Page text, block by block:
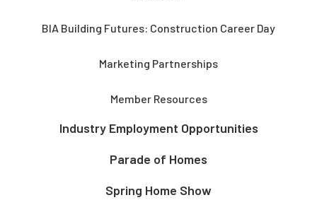
BIA Building Futures: Construction Career Day
Marketing Partnerships
Member Resources
Industry Employment Opportunities
Parade of Homes
Spring Home Show